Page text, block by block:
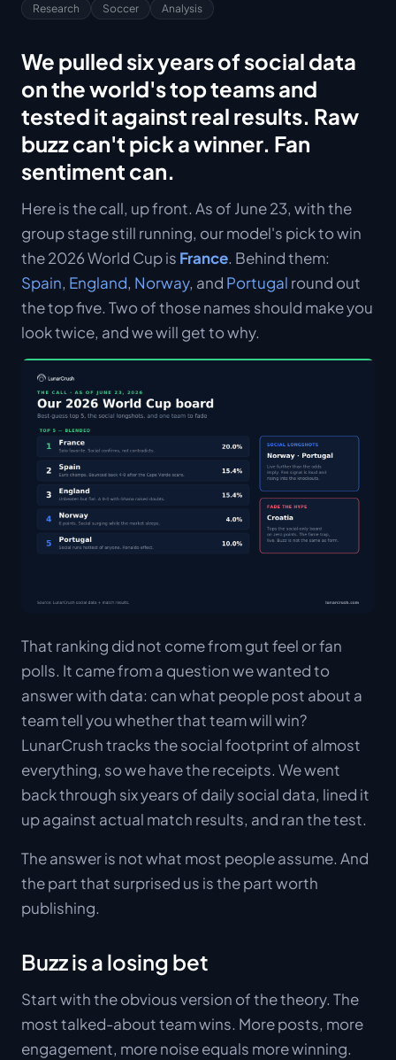
Research Soccer Analysis
We pulled six years of social data
on the world's top teams and
tested it against real results. Raw
buzz can't pick a winner. Fan
sentiment can.
Here is the call, up front. As of June 23, with the
group stage still running, our model's pick to win
the 2026 World Cup is France. Behind them:
Spain, England, Norway, and Portugal round out
the top five. Two of those names should make you
look twice, and we will get to why.
That ranking did not come from gut feel or fan
polls. It came from a question we wanted to
answer with data: can what people post about a
team tell you whether that team will win?
LunarCrush tracks the social footprint of almost
everything, so we have the receipts. We went
back through six years of daily social data, lined it
up against actual match results, and ran the test.
The answer is not what most people assume. And
the part that surprised us is the part worth
publishing.
Buzz is a losing bet
Start with the obvious version of the theory. The
most talked-about team wins. More posts, more
engagement, more noise equals more winning.